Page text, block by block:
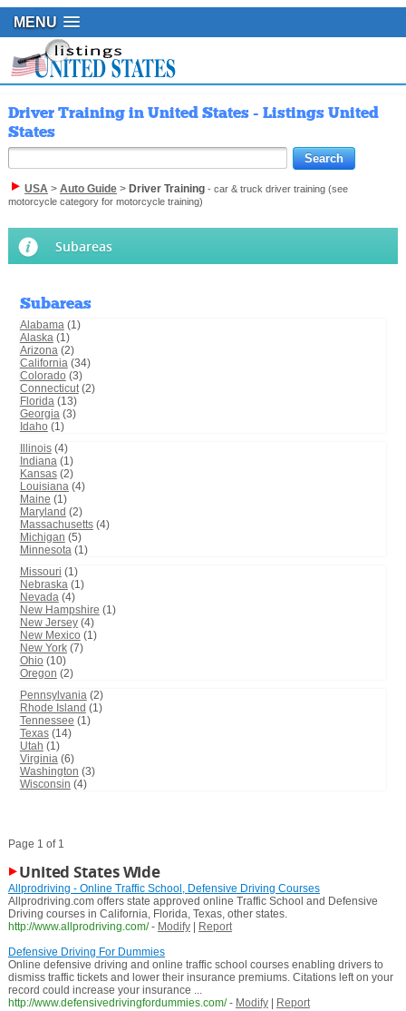
MENU
Driver Training in United States - Listings United
States
USA> Auto Guide> Driver Training- car & truck driver training (see
motorcycle category for motorcycle training)
Subareas
Subareas
Alabama(1)
Alaska(1)
Arizona(2)
California(34)
Colorado (3)
Connecticut(2)
Florida(13)
Georgia(3)
Idaho (1)
Illinois(4)
Indiana(1)
Kansas(2)
Louisiana(4)
Maine (1)
Maryland (2)
Massachusetts(4)
Michigan (5)
Minnesota(1)
Missouri (1)
Nebraska(1)
Nevada(4)
New Hampshire (1)
New Jersey(4)
New Mexico (1)
New York(7)
Ohio (10)
Oregon (2)
Pennsylvania(2)
Rhode Island (1)
Tennessee (1)
Texas(14)
Utah (1)
Virginia(6)
Washington (3)
Wisconsin (4)
Page 1 of 1
United States Wide
Allprodriving - Online Traffic School, Defensive Driving Courses
Allprodriving.com offers state approved online Traffic School and Defensive
Driving courses in California, Florida, Texas, other states.
http://www.allprodriving.com/ - Modify|
Report
Defensive Driving For Dummies
Online defensive driving and online traffic school courses enabling drivers to
dismiss traffic tickets and lower their insurance premiums. Citations left on your
record could increase your insurance ...
http://www.defensivedrivingfordummies.com/ - Modify|
Report